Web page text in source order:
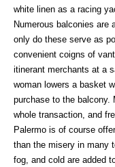
white linen as a racing
Numerous balconies are
only do these serve as
convenient coigns of
itinerant merchants at a
woman lowers a basket
purchase to the balcony.
whole transaction, and
Palermo is of course
than the misery in many
fog, and cold are added